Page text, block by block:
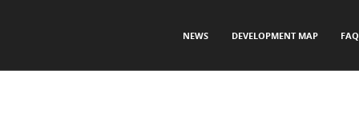
NEWS DEVELOPMENT MAP FAQ